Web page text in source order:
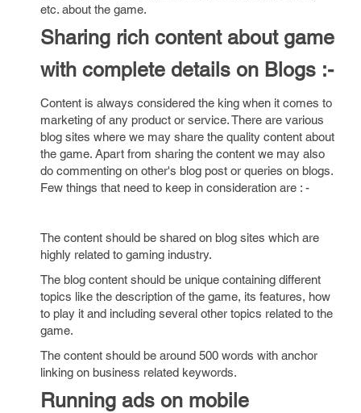
etc. about the game.
Sharing rich content about game
with complete details on Blogs :-
Content is always considered the king when it comes to
marketing of any product or service. There are various
blog sites where we may share the quality content about
the game. Apart from sharing the content we may also
do commenting on other's blog post or queries on blogs.
Few things that need to keep in consideration are : -
The content should be shared on blog sites which are
highly related to gaming industry.
The blog content should be unique containing different
topics like the description of the game, its features, how
to play it and including several other topics related to the
game.
The content should be around 500 words with anchor
linking on business related keywords.
Running ads on mobile